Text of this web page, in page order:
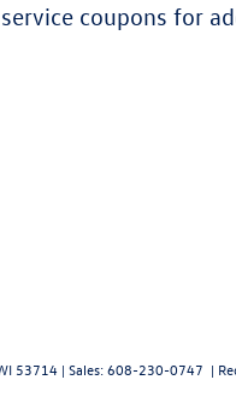
coupons for
53714 | Sales:608-230-0747 |